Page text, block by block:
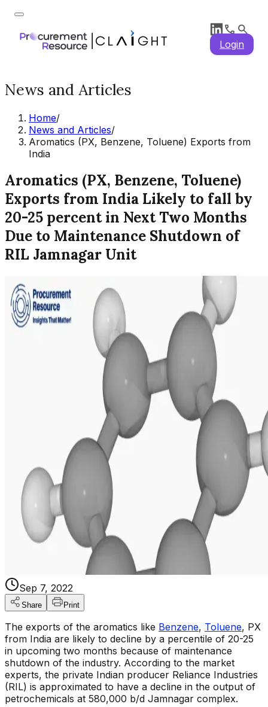
Login
News and Articles
Home/
News and Articles/
Aromatics (PX, Benzene, Toluene) Exports from
India
Aromatics (PX, Benzene, Toluene)
Exports from India Likely to fall by
20-25 percent in Next Two Months
Due to Maintenance Shutdown of
RIL Jamnagar Unit
Sep 7, 2022
Share Print
The exports of the aromatics like Benzene, Toluene, PX
from India are likely to decline by a percentile of 20-25
in upcoming two months because of maintenance
shutdown of the industry. According to the market
experts, the private Indian producer Reliance Industries
(RIL) is approximated to have a decline in the output of
petrochemicals at 580,000 b/d Jamnagar complex.